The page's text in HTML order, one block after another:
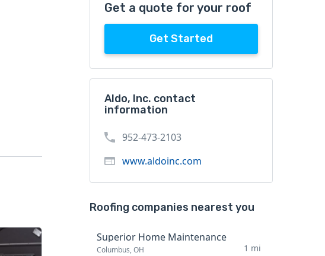
Get a quote for your roof
Get Started
Aldo, Inc. contact
information
952-473-2103
www.aldoinc.com
Roofing companies nearest you
Superior Home Maintenance
Columbus, OH 1 mi